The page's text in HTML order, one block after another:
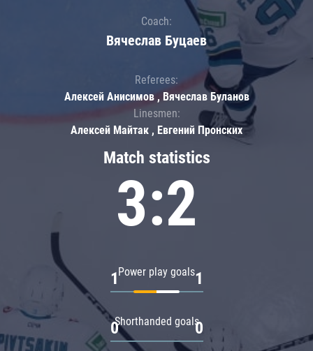
Match statistics
3:2
Power play goals
1 1
Shorthanded goals
0 0
Coach:
Вячеслав Буцаев
Referees:
Алексей Анисимов , Вячеслав Буланов
Linesmen:
Алексей Майтак , Евгений Пронских